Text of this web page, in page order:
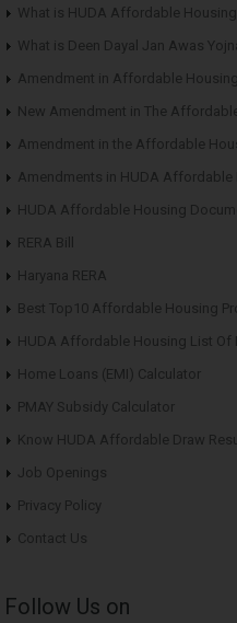
What is HUDA Affordable
What is Deen Dayal Jan Awas
Amendment in Affordable
New Amendment in The
Amendment in the Affordable
Amendments in HUDA Affordable
HUDA Affordable Housing
RERA Bill
Haryana RERA
Best Top10 Affordable Housing
HUDA Affordable Housing List Of
Home Loans (EMI) Calculator
PMAY Subsidy Calculator
Know HUDA Affordable Draw
Job Openings
Privacy Policy
Contact Us
Follow Us on